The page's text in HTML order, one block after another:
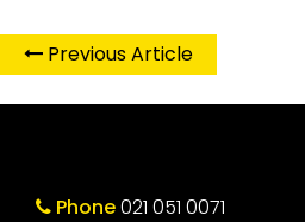
Previous Article
Phone021 051 0071